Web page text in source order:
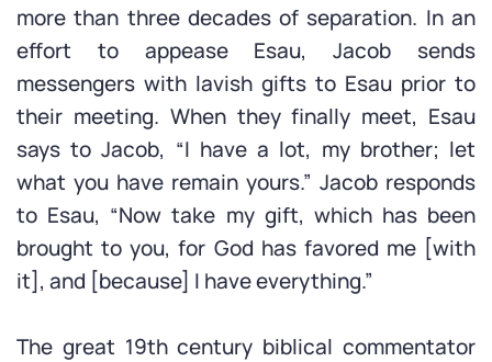
more than three decades of separation. In an
effort to appease Esau, Jacob sends
messengers with lavish gifts to Esau prior to
their meeting. When they finally meet, Esau
says to Jacob, “I have a lot, my brother; let
what you have remain yours.” Jacob responds
to Esau, “Now take my gift, which has been
brought to you, for God has favored me [with
it], and [because] I have everything.”
The great 19th century biblical commentator